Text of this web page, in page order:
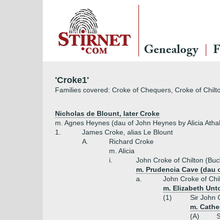
Genealogy
'Croke1'
Families covered: Croke of Chequers, Croke of
Nicholas de Blount, later Croke
m. Agnes Heynes (dau of John Heynes by Alicia
1.
James Croke, alias Le Blount
A.
Richard Croke
m. Alicia
i.
John Croke of Chilton
m. Prudencia Cave (dau
a.
John Croke of
m. Elizabeth
(1)
Sir John
m.
(A)